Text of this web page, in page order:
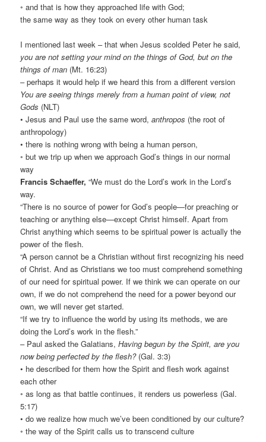
◦ and that is how they approached life with God;
the same way as they took on every other human task
I mentioned last week – that when Jesus scolded Peter he said,
you are not setting your mind on the things of God, but on the
things of man (Mt. 16:23)
– perhaps it would help if we heard this from a different version
You are seeing things merely from a human point of view, not
Gods (NLT)
• Jesus and Paul use the same word,anthropos (the root of
anthropology)
• there is nothing wrong with being a human person,
◦ but we trip up when we approach God’s things in our normal
way
Francis Schaeffer, “We must do the Lord’s work in the Lord’s
way.
“There is no source of power for God’s people—for preaching or
teaching or anything else—except Christ himself. Apart from
Christ anything which seems to be spiritual power is actually the
power of the flesh.
“A person cannot be a Christian without first recognizing his need
of Christ. And as Christians we too must comprehend something
of our need for spiritual power. If we think we can operate on our
own, if we do not comprehend the need for a power beyond our
own, we will never get started.
“If we try to influence the world by using its methods, we are
doing the Lord’s work in the flesh.”
– Paul asked the Galatians,Having begun by the Spirit, are you
now being perfected by the flesh?(Gal. 3:3)
• he described for them how the Spirit and flesh work against
each other
◦ as long as that battle continues, it renders us powerless (Gal.
5:17)
• do we realize how much we’ve been conditioned by our culture?
◦ the way of the Spirit calls us to transcend culture